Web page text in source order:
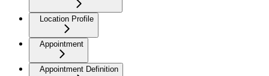
Location Profile
Appointment
Appointment Definition